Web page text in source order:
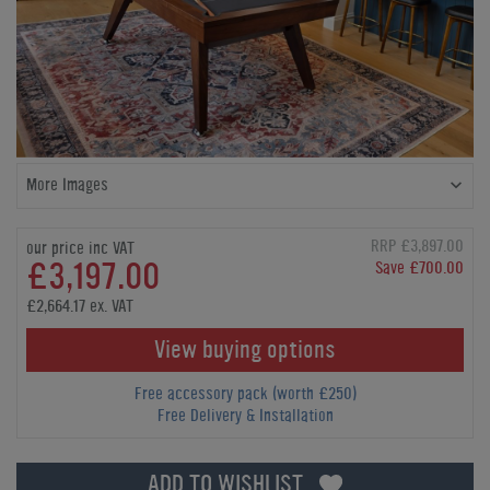
More Images
our price inc VAT
£3,197.00
RRP £3,897.00
Save £700.00
£2,664.17 ex. VAT
View buying options
Free accessory pack (worth £250)
Free Delivery & Installation